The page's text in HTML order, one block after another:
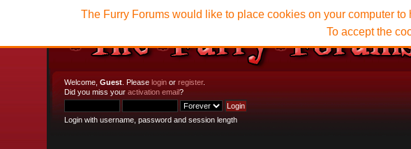
Welcome,Guest . Pleaselogin orregister.
Did you miss youractivation email?
Login with username, password and session length
The Furry Forums would like to place cookies on your computer
To accept the